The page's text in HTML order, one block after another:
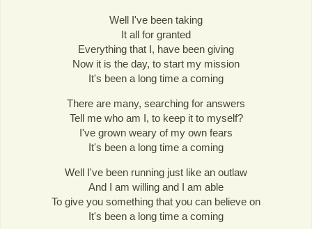
Well I've been taking
It all for granted
Everything that I, have been giving
Now it is the day, to start my mission
It's been a long time a coming
There are many, searching for answers
Tell me who am I, to keep it to myself?
I've grown weary of my own fears
It's been a long time a coming
Well I've been running just like an outlaw
And I am willing and I am able
To give you something that you can believe on
It's been a long time a coming